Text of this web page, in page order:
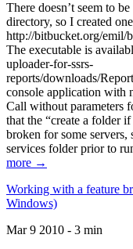
There doesn’t seem to
directory, so I created
http://bitbucket.org/emil/
The executable is
uploader-for-ssrs-
reports/downloads/
console application with
Call without parameters
that the “create a folder
broken for some servers,
services folder prior to
more →
Working with a feature
Windows)
Mar 9 2010 - 3 min